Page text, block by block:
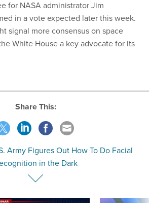
for NASA administrator Jim
in a vote expected later this week.
signal more consensus on space
White House a key advocate for its
Share This:
Army Figures Out How To Do Facial
in the Dark